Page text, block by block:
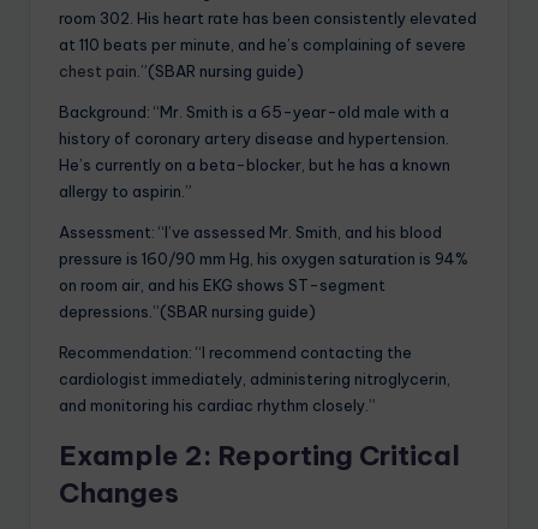
room 302. His heart rate has been consistently elevated
at 110 beats per minute, and he’s complaining of severe
chest pain.”(SBAR nursing guide)
Background: “Mr. Smith is a 65-year-old male with a
history of coronary artery disease and hypertension.
He’s currently on a beta-blocker, but he has a known
allergy to aspirin.”
Assessment: “I’ve assessed Mr. Smith, and his blood
pressure is 160/90 mm Hg, his oxygen saturation is 94%
on room air, and his EKG shows ST-segment
depressions.”(SBAR nursing guide)
Recommendation: “I recommend contacting the
cardiologist immediately, administering nitroglycerin,
and monitoring his cardiac rhythm closely.”
Example 2: Reporting Critical
Changes